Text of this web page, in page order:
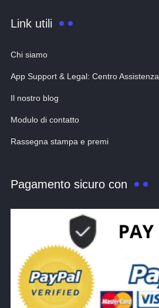
Link utili
Chi siamo
App Support & Legal: Centro Assistenza
Il nostro blog
Modulo di contatto
Rassegna stampa e premi
Pagamento sicuro con